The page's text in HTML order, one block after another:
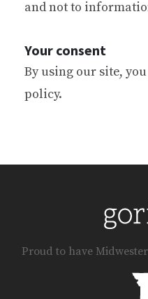
and not to
Your consent
By using our site,
policy.
Proud to have